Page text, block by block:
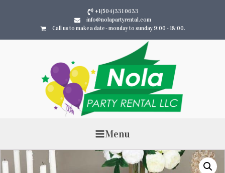
+1(504)331 0633
info@nolapartyrental.com
Call us to make a date - monday to sunday 9:00 - 18:00.
Menu